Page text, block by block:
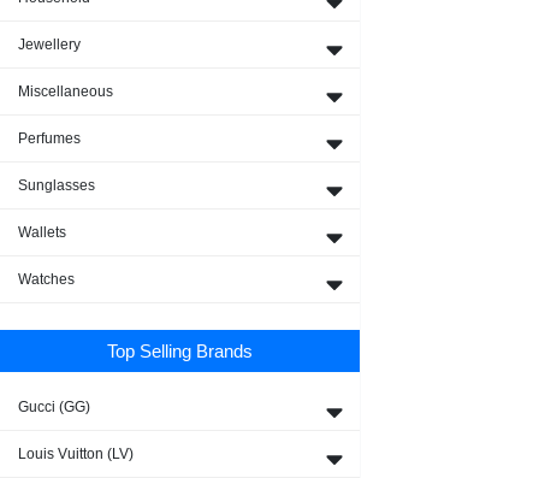
Jewellery
Miscellaneous
Perfumes
Sunglasses
Wallets
Watches
Top Selling Brands
Gucci (GG)
Louis Vuitton (LV)